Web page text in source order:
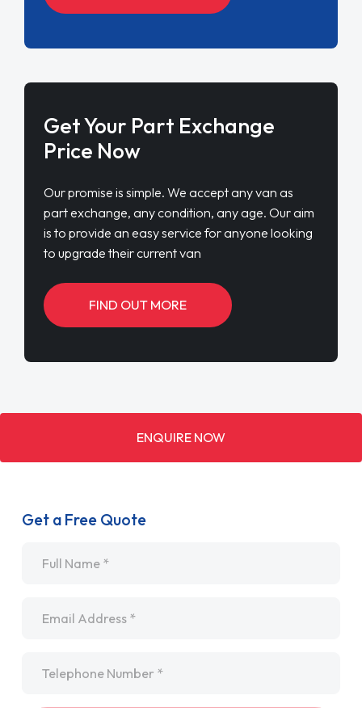
Get Your Part Exchange
Price Now
Our promise is simple. We accept any van as
part exchange, any condition, any age. Our aim
is to provide an easy service for anyone looking
to upgrade their current van
FIND OUT MORE
ENQUIRE NOW
Get a Free Quote